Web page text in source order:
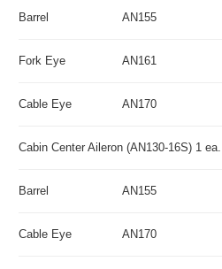
Barrel AN155
Fork Eye AN161
Cable Eye AN170
Cabin Center Aileron (AN130-16S) 1 ea.
Barrel AN155
Cable Eye AN170